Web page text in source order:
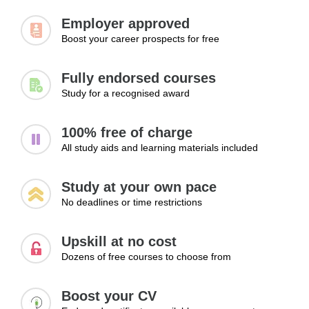
Employer approved
Boost your career prospects for free
Fully endorsed courses
Study for a recognised award
100% free of charge
All study aids and learning materials included
Study at your own pace
No deadlines or time restrictions
Upskill at no cost
Dozens of free courses to choose from
Boost your CV